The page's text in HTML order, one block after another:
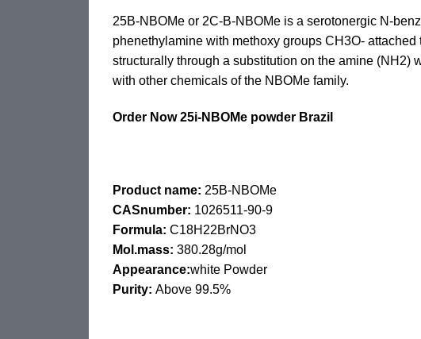
25B-NBOMe or 2C-B-NBOMe is a serotonergic N-
phenethylamine with methoxy groups CH3O-
structurally through a substitution on the amine (NH2)
with other chemicals of the NBOMe family.
Order Now 25i-NBOMe powder Brazil
Product name: 25B-NBOMe
CASnumber: 1026511-90-9
Formula: C18H22BrNO3
Mol.mass: 380.28g/mol
Appearance:white Powder
Purity: Above 99.5%